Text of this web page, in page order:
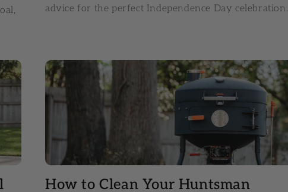
advice for the perfect Independence Day celebration.
How to Clean Your Huntsman